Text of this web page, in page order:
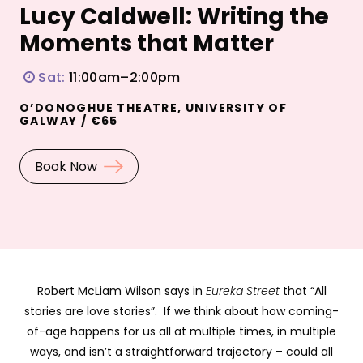
Lucy Caldwell: Writing the
Moments that Matter
Sat: 11:00am–2:00pm
O’DONOGHUE THEATRE, UNIVERSITY OF
GALWAY / €65
Book Now
Robert McLiam Wilson says in Eureka Streetthat “All
stories are love stories”. If we think about how coming-
of-age happens for us all at multiple times, in multiple
ways, and isn’t a straightforward trajectory – could all